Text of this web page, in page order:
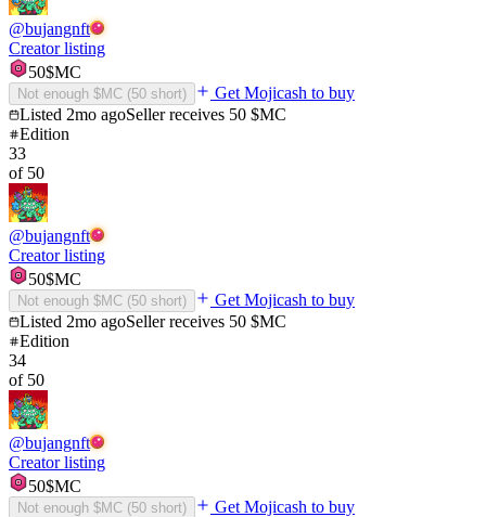
@bujangnft
Creator listing
50$MC
Not enough $MC (50 short)
Get Mojicash to buy
Listed 2mo agoSeller receives 50 $MC
Edition
33
of 50
@bujangnft
Creator listing
50$MC
Not enough $MC (50 short)
Get Mojicash to buy
Listed 2mo agoSeller receives 50 $MC
Edition
34
of 50
@bujangnft
Creator listing
50$MC
Not enough $MC (50 short)
Get Mojicash to buy